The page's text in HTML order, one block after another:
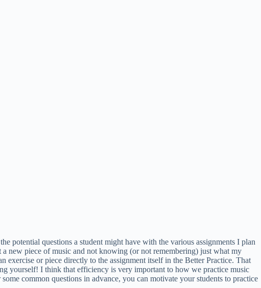
potential questions a student might have with the various assignments I plan
new piece of music and not knowing (or not remembering) just what my
exercise or piece directly to the assignment itself in the Better Practice. That
yourself! I think that efficiency is very important to how we practice music
common questions in advance, you can motivate your students to practice